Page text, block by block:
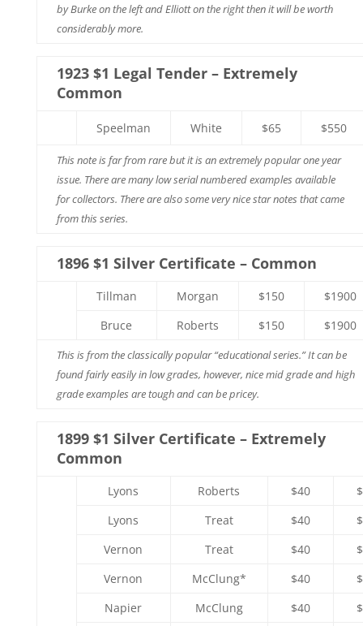
by Burke on the left and Elliott on the right then it will be worth
considerably more.
1923 $1 Legal Tender – Extremely
Common
Speelman White $65 $550
This note is far from rare but it is an extremely popular one year
issue. There are many low serial numbered examples available
for collectors. There are also some very nice star notes that came
from this series.
1896 $1 Silver Certificate – Common
Tillman Morgan $150
$1900
Bruce
Roberts $150 $1900
This is from the classically popular “educational series.” It can be
found fairly easily in low grades, however, nice mid grade and high
grade examples are tough and can be pricey.
1899 $1 Silver Certificate – Extremely
Common
Lyons Roberts $40
Lyons
Treat $40
Vernon
Treat $40
Vernon
McClung* $40
Napier
McClung $40